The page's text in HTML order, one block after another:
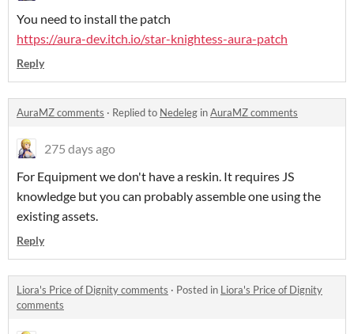
You need to install the patch
https://aura-dev.itch.io/star-knightess-aura-patch
Reply
AuraMZ comments · Replied to Nedeleg inAuraMZ comments
275 days ago
For Equipment we don't have a reskin. It requires JS
knowledge but you can probably assemble one using the
existing assets.
Reply
Liora's Price of Dignity comments · Posted in Liora's Price of Dignity
comments